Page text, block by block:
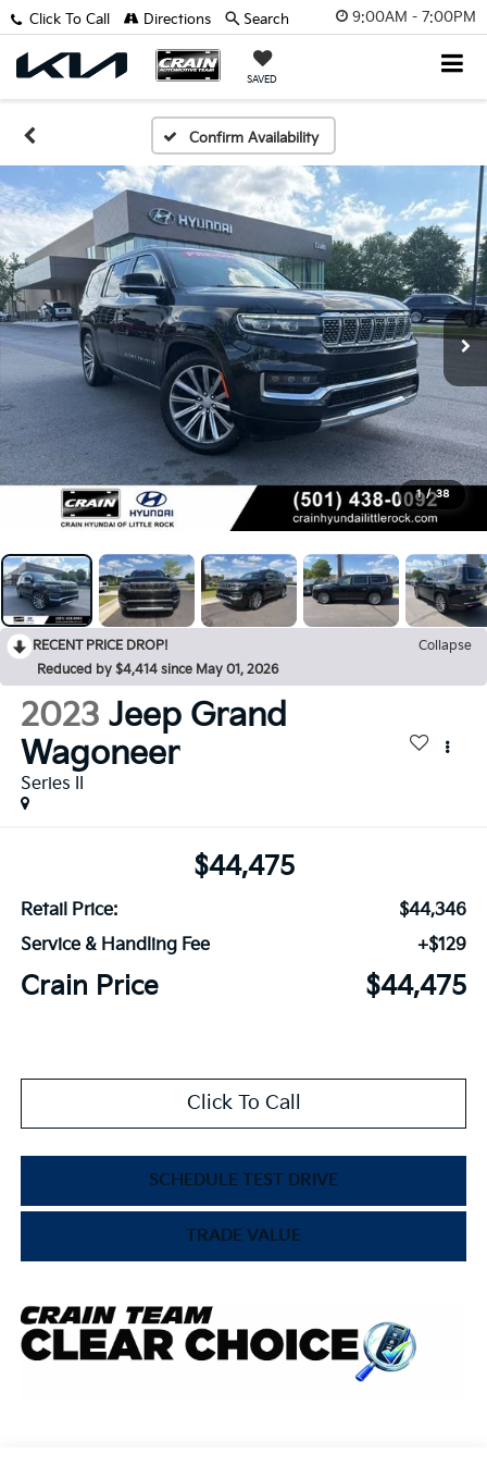
9:00AM - 7:00PM
SAVED
Click To Call Directions Search
Confirm Availability
1 / 38
RECENT PRICE DROP!
Collapse
Reduced by $4,414 since May 01, 2026
2023 Jeep Grand
Wagoneer
Series II
$44,475
Retail Price:
$44,346
Service & Handling Fee
+$129
Crain Price $44,475
Click To Call
SCHEDULE TEST DRIVE
TRADE VALUE